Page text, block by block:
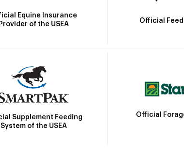
Equine Insurance
Provider of the USEA
Official Feed
Supplement Feeding
System of the USEA
Official